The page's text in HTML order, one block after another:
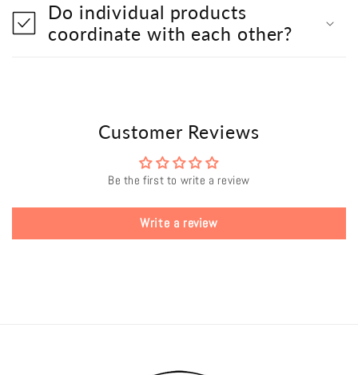
Do individual products
coordinate with each other?
Customer Reviews
Be the first to write a review
Write a review